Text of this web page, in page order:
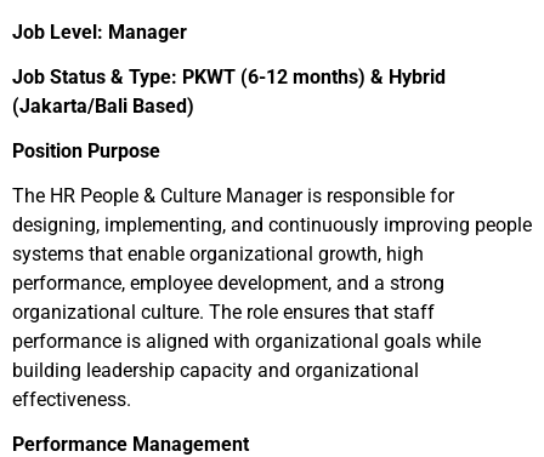
Job Level: Manager
Job Status & Type: PKWT (6-12 months) & Hybrid
(Jakarta/Bali Based)
Position Purpose
The HR People & Culture Manager is responsible for
designing, implementing, and continuously improving people
systems that enable organizational growth, high
performance, employee development, and a strong
organizational culture. The role ensures that staff
performance is aligned with organizational goals while
building leadership capacity and organizational
effectiveness.
Performance Management